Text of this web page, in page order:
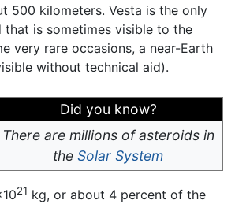
500 kilometers. Vesta is the only
that is sometimes visible to the
very rare occasions, a near-Earth
without technical aid).
Did you know?
There are millions of asteroids in
the Solar System
21 kg, or about 4 percent of the